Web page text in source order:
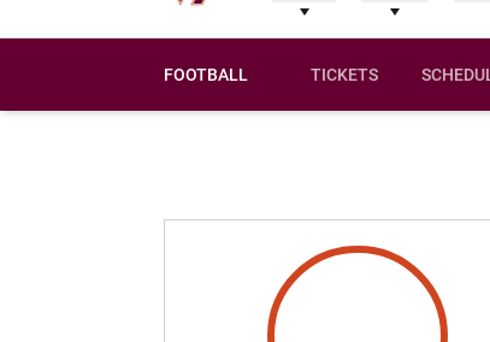
FOOTBALL TICKETS